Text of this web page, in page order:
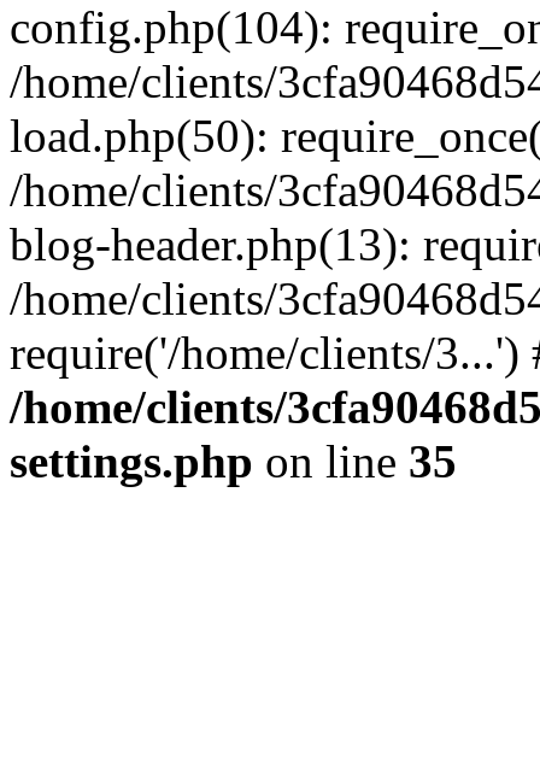
config.php(104):
/home/clients/
load.php(50):
/home/clients/
blog-header.php(13):
/home/clients/
require('/home/clients/
/home/clients/
settings.php on line 35